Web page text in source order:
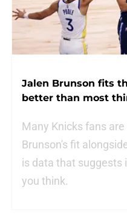
Jalen Brunson fits
better than most
Many Knicks fans
Brunson's fit
is data that suggests
you think.